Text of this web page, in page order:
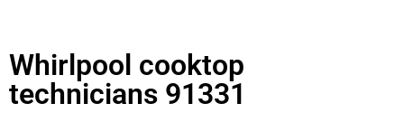
Whirlpool cooktop
technicians 91331